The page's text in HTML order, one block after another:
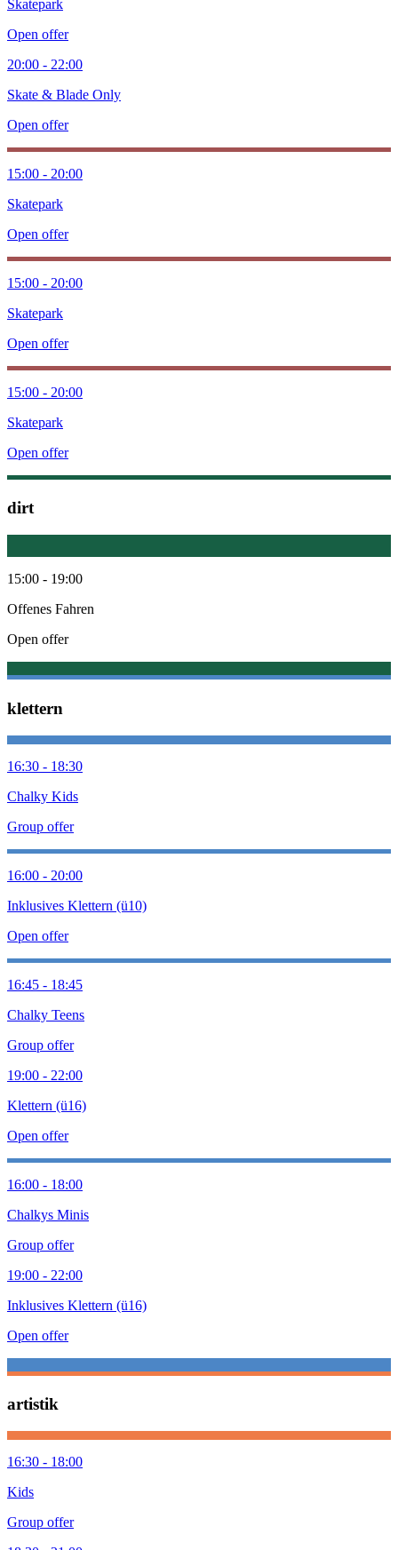
Skatepark
Open offer
20:00 - 22:00
Skate & Blade Only
Open offer
15:00 - 20:00
Skatepark
Open offer
15:00 - 20:00
Skatepark
Open offer
15:00 - 20:00
Skatepark
Open offer
dirt
15:00 - 19:00
Offenes Fahren
Open offer
klettern
16:30 - 18:30
Chalky Kids
Group offer
16:00 - 20:00
Inklusives Klettern (ü10)
Open offer
16:45 - 18:45
Chalky Teens
Group offer
19:00 - 22:00
Klettern (ü16)
Open offer
16:00 - 18:00
Chalkys Minis
Group offer
19:00 - 22:00
Inklusives Klettern (ü16)
Open offer
artistik
16:30 - 18:00
Kids
Group offer